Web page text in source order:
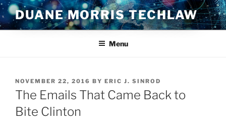
Skip
to
content
DUANE MORRIS TECHLAW
Menu
POSTED
ON
NOVEMBER 22, 2016 BY ERIC J. SINROD
The Emails That Came Back to
Bite Clinton